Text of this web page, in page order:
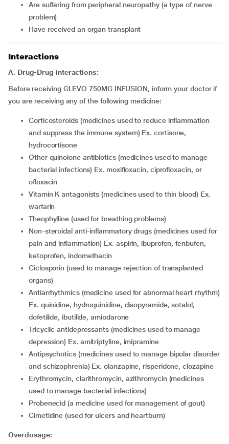
are suffering from peripheral neuropathy (a type of nerve
problem)
have received an organ transplant
Interactions
A. Drug-Drug interactions:
Before receiving GLEVO 750MG INFUSION, inform your doctor if
you are receiving any of the following medicine:
corticosteroids (medicines used to reduce inflammation
and suppress the immune system) Ex. cortisone,
hydrocortisone
other quinolone antibiotics (medicines used to manage
bacterial infections) Ex. moxifloxacin, ciprofloxacin, or
ofloxacin
vitamin K antagonists (medicines used to thin blood) Ex.
warfarin
theophylline (used for breathing problems)
non-steroidal anti-inflammatory drugs (medicines used for
pain and inflammation) Ex. aspirin, ibuprofen, fenbufen,
ketoprofen, indomethacin
ciclosporin (used to manage rejection of transplanted
organs)
antiarrhythmics (medicine used for abnormal heart rhythm)
Ex. quinidine, hydroquinidine, disopyramide, sotalol,
dofetilide, ibutilide, amiodarone
tricyclic antidepressants (medicines used to manage
depression) Ex. amitriptyline, imipramine
antipsychotics (medicines used to manage bipolar disorder
and schizophrenia) Ex. olanzapine, risperidone, clozapine
erythromycin, clarithromycin, azithromycin (medicines
used to manage bacterial infections)
probenecid (a medicine used for management of gout)
cimetidine (used for ulcers and heartburn)
Overdosage: